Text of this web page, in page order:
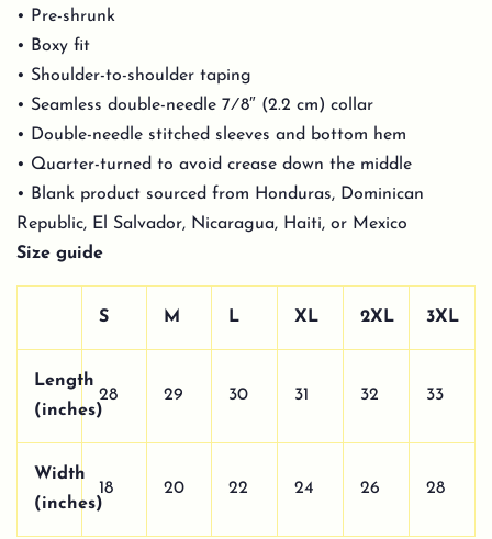
• Pre-shrunk
• Boxy fit
• Shoulder-to-shoulder taping
• Seamless double-needle 7⁄8″ (2.2 cm) collar
• Double-needle stitched sleeves and bottom hem
• Quarter-turned to avoid crease down the middle
• Blank product sourced from Honduras, Dominican
Republic, El Salvador, Nicaragua, Haiti, or Mexico
Size guide
S M L XL 2XL 3XL
Length
(inches)
28 29 30 31 32 33
Width
(inches)
18 20 22 24 26 28